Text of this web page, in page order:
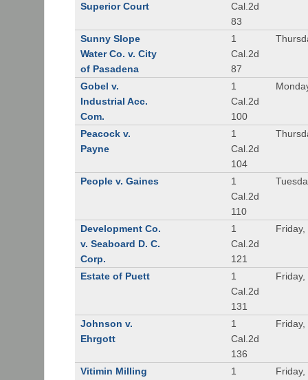
Superior Court
Cal.2d
83
Sunny Slope
Water Co. v. City
of Pasadena
1
Cal.2d
87
Gobel v.
Industrial Acc.
Com.
1
Cal.2d
100
Peacock v.
Payne
1
Cal.2d
104
People v. Gaines
1
Cal.2d
110
Development Co.
v. Seaboard D. C.
Corp.
1
Cal.2d
121
Estate of Puett
1
Cal.2d
131
Johnson v.
Ehrgott
1
Cal.2d
136
Vitimin Milling
1